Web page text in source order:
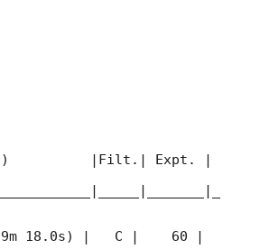
|Filt.| Expt. |
18.0s) |   C |    60 |